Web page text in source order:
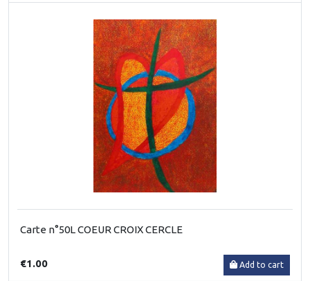
Carte n°50L COEUR CROIX CERCLE
€1.00 Add to cart